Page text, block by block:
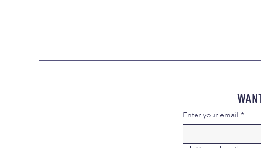
Enter your email *